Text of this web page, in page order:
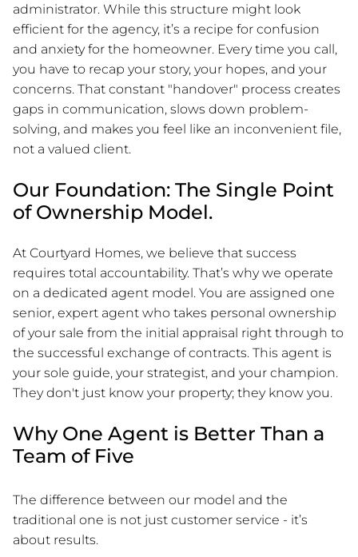
administrator. While this structure might look
efficient for the agency, it’s a recipe for confusion
and anxiety for the homeowner. Every time you call,
you have to recap your story, your hopes, and your
concerns. That constant "handover" process creates
gaps in communication, slows down problem-
solving, and makes you feel like an inconvenient file,
not a valued client.
Our Foundation: The Single Point
of Ownership Model.
At Courtyard Homes, we believe that success
requires total accountability. That’s why we operate
on a dedicated agent model. You are assigned one
senior, expert agent who takes personal ownership
of your sale from the initial appraisal right through to
the successful exchange of contracts. This agent is
your sole guide, your strategist, and your champion.
They don't just know your property; they know you.
Why One Agent is Better Than a
Team of Five
The difference between our model and the
traditional one is not just customer service - it’s
about results.